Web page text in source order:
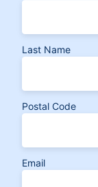
Last Name
Postal Code
Email